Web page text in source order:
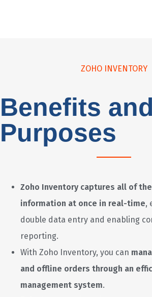
ZOHO INVENTORY
Benefits and
Purposes
Zoho Inventory captures all of
information at once in real-time,
double data entry and enabling
reporting.
With Zoho Inventory, you can
and offline orders through an
management system.